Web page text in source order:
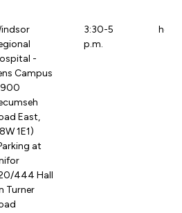
-
Campus
East,
1E1)
at
444 Hall
Turner
3:30-5
p.m.